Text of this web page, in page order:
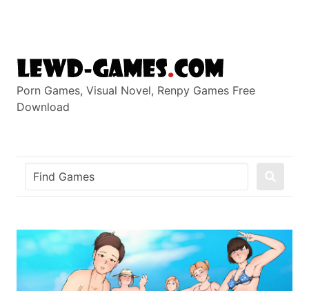
Porn Games, Visual Novel, Renpy Games Free
Download